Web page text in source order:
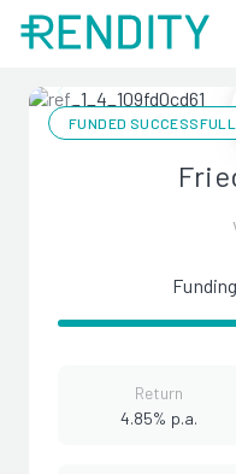
FUNDED
Return
4.85% p.a.